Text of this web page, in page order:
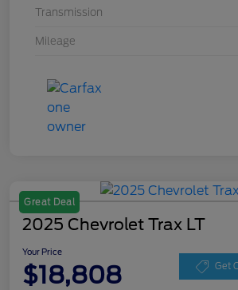
Transmission
Mileage
Great Deal
2025 Chevrolet Trax LT
Your Price
$18,808 Get